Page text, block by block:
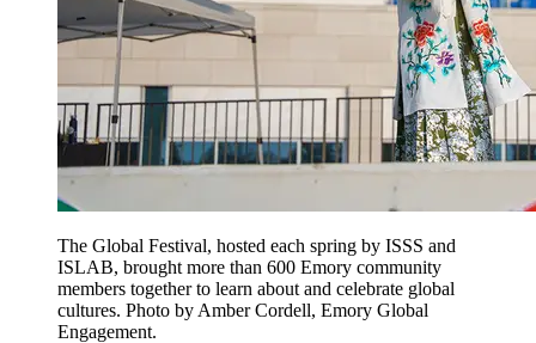
The Global Festival, hosted each spring by ISSS and
ISLAB, brought more than 600 Emory community
members together to learn about and celebrate global
cultures. Photo by Amber Cordell, Emory Global
Engagement.